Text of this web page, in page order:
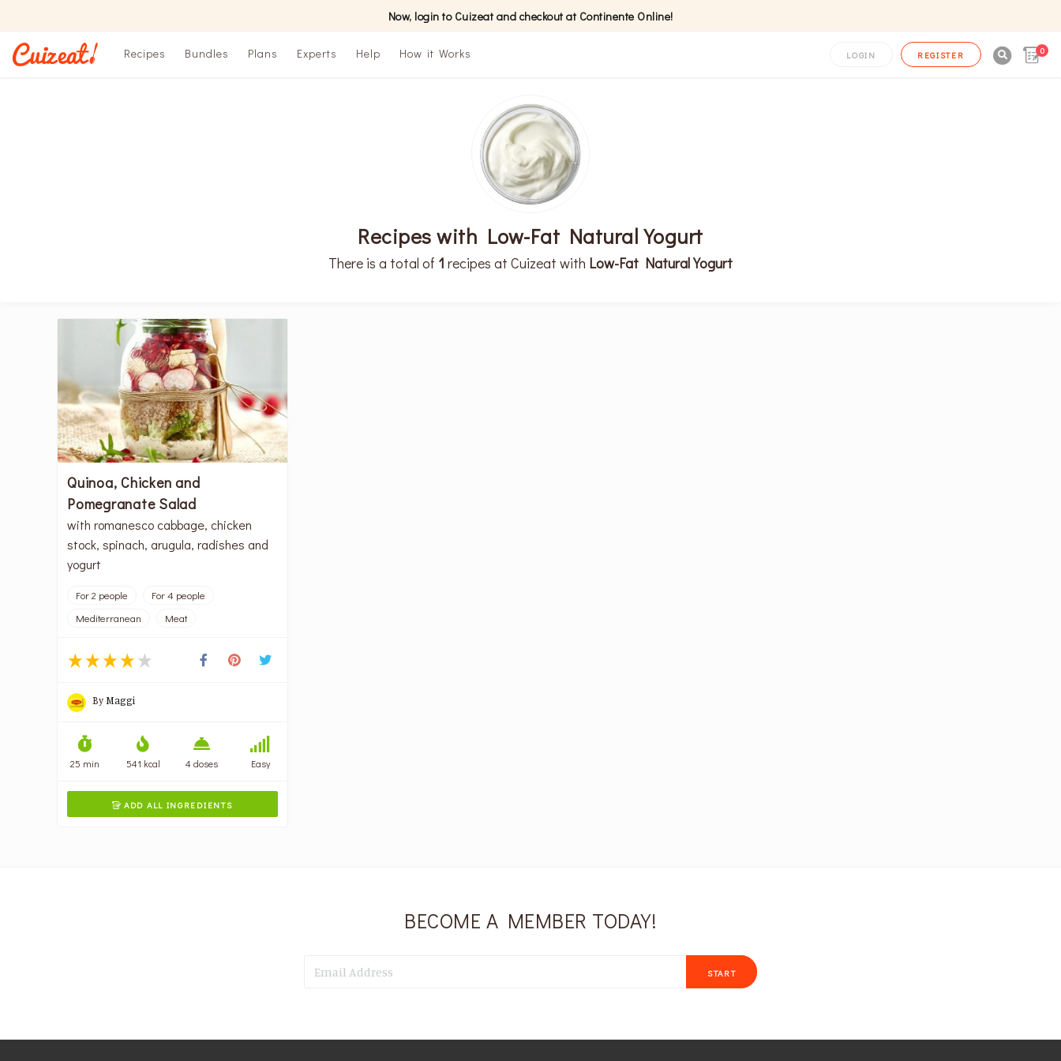
Now, login to Cuizeat and checkout at Continente Online!
Recipes Bundles Plans Experts Help How it Works LOGIN REGISTER 0
Recipes with Low-Fat Natural Yogurt
There is a total of 1 recipes at Cuizeat with Low-Fat Natural Yogurt
Quinoa, Chicken and
Pomegranate Salad
with romanesco cabbage, chicken
stock, spinach, arugula, radishes and
yogurt
For 2 people
For 4 people
Mediterranean
Meat
ByMaggi
25 min 541 kcal 4 doses Easy
 ADD ALL INGREDIENTS
BECOME A MEMBER TODAY!
START